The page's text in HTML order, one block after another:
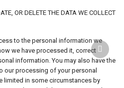
OR DELETE THE DATA WE COLLECT
to the personal information we
we have processed it, correct
information. You may also have the
our processing of your personal
limited in some circumstances by